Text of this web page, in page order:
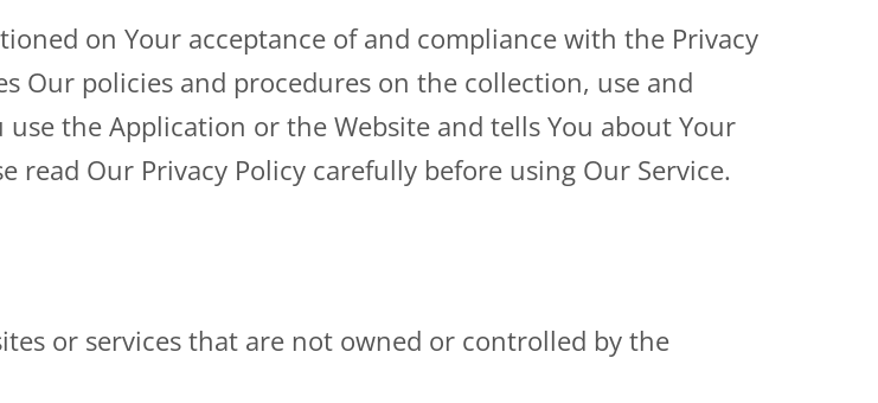
on Your acceptance of and compliance with the Privacy
Our policies and procedures on the collection, use and
the Application or the Website and tells You about Your
read Our Privacy Policy carefully before using Our Service.
or services that are not owned or controlled by the